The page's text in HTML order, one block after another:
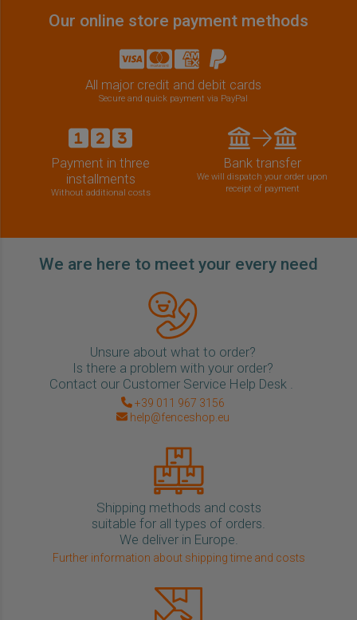
Our online store payment methods
All major credit and debit cards
Secure and quick payment via PayPal
Payment in three
installments
Without additional costs
Bank transfer
We will dispatch your order upon
receipt of payment
We are here to meet your every need
Unsure about what to order?
Is there a problem with your order?
Contact our Customer Service Help Desk .
+39 011 967 3156
help@fenceshop.eu
Shipping methods and costs
suitable for all types of orders.
We deliver in Europe.
Further information about shipping time and costs